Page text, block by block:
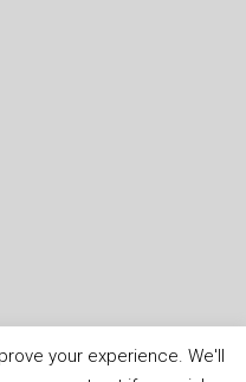
your experience. We'll